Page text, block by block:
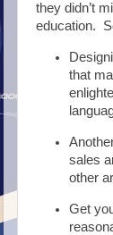
they didn’t
education.
that
sales
other
Get